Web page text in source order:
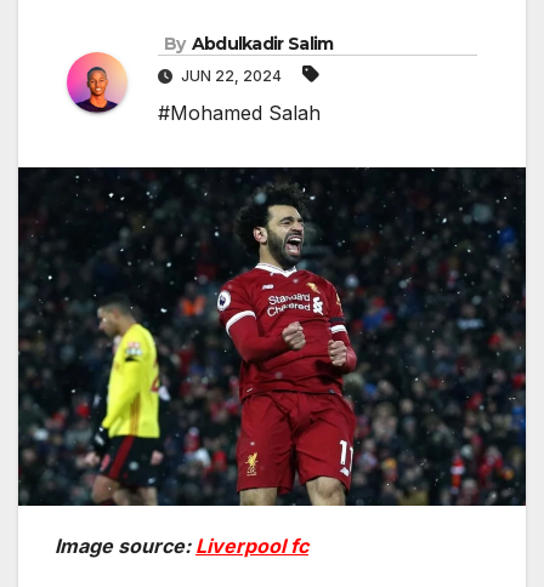
By Abdulkadir Salim
JUN 22, 2024
#Mohamed Salah
Image source: Liverpool fc